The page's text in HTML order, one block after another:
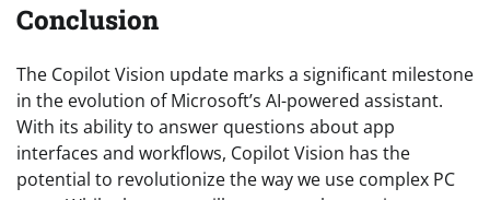
Conclusion
The Copilot Vision update marks a significant milestone
in the evolution of Microsoft’s AI-powered assistant.
With its ability to answer questions about app
interfaces and workflows, Copilot Vision has the
potential to revolutionize the way we use complex PC